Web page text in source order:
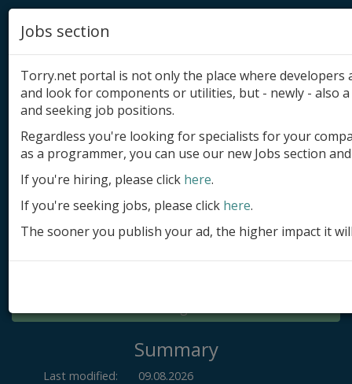
Add product
Submit site
Submit ad
Log in
Summary
Last modified:
09.08.2026
Jobs section
Torry.net portal is not only the place where
and look for components or utilities, but - newly - also
and seeking job positions.
Regardless you're looking for specialists for your
as a programmer, you can use our new Jobs section
If you're hiring, please click here.
If you're seeking jobs, please click here.
The sooner you publish your ad, the higher impact it